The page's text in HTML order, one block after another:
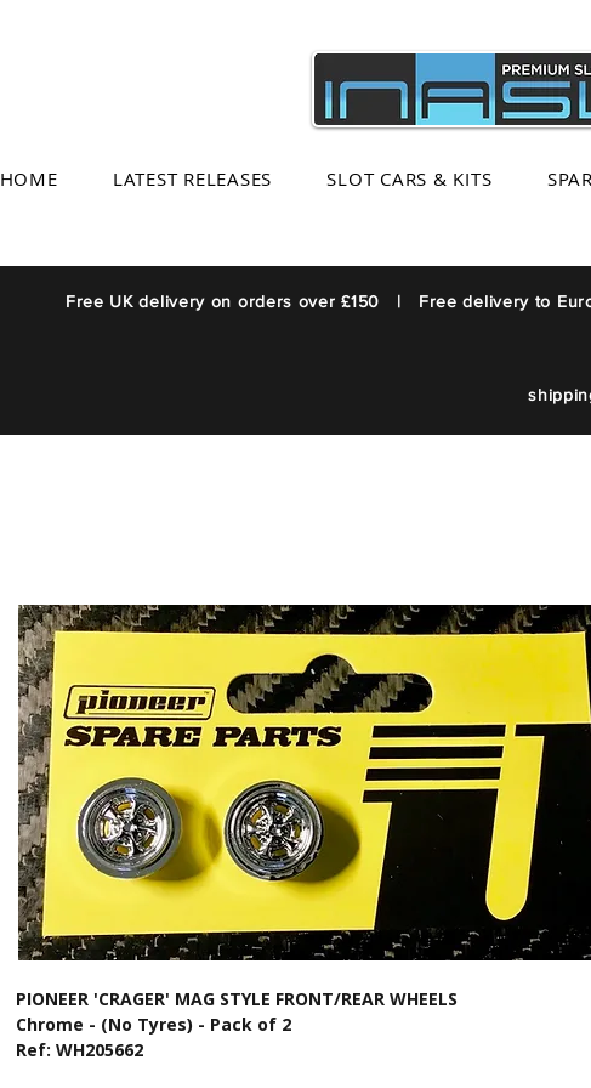
HOME LATEST RELEASES SLOT CARS & KITS
Free UK delivery on orders over £150 | Free delivery to
PIONEER 'CRAGER' MAG STYLE FRONT/REAR WHEELS
Chrome - (No Tyres) - Pack of 2
Ref: WH205662